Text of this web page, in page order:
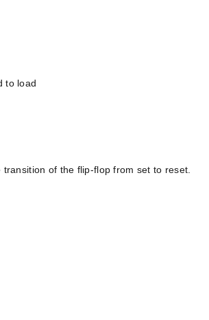
to load
transition of the flip-flop from set to reset.